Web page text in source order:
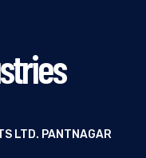
LTD. PANTNAGAR